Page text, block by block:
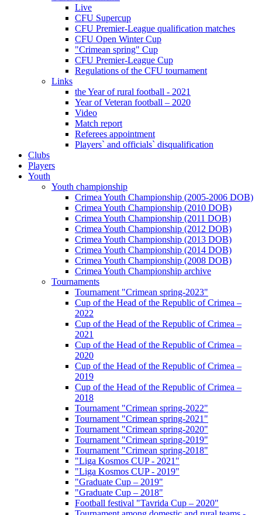
Live
CFU Supercup
CFU Premier-League qualification matches
CFU Open Winter Cup
"Crimean spring" Cup
CFU Premier-League Cup
Regulations of the CFU tournament
Links
the Year of rural football - 2021
Year of Veteran football – 2020
Video
Match report
Referees appointment
Players` and officials` disqualification
Clubs
Players
Youth
Youth championship
Crimea Youth Championship (2005-2006 DOB)
Crimea Youth Championship (2010 DOB)
Crimea Youth Championship (2011 DOB)
Crimea Youth Championship (2012 DOB)
Crimea Youth Championship (2013 DOB)
Crimea Youth Championship (2014 DOB)
Crimea Youth Championship (2008 DOB)
Crimea Youth Championship archive
Tournaments
Tournament "Crimean spring-2023"
Cup of the Head of the Republic of Crimea –
2022
Cup of the Head of the Republic of Crimea –
2021
Cup of the Head of the Republic of Crimea –
2020
Cup of the Head of the Republic of Crimea –
2019
Cup of the Head of the Republic of Crimea –
2018
Tournament "Crimean spring-2022"
Tournament "Crimean spring-2021"
Tournament "Crimean spring-2020"
Tournament "Crimean spring-2019"
Tournament "Crimean spring-2018"
"Liga Kosmos CUP - 2021"
"Liga Kosmos CUP - 2019"
"Graduate Cup – 2019"
"Graduate Cup – 2018"
Football festival "Tavrida Cup – 2020"